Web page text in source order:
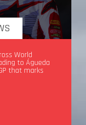
Qualifying
World
to Águeda
that marks